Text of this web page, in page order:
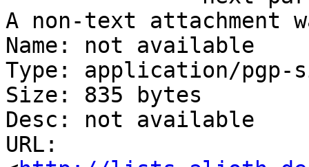
A non-text attachment
Name: not available
Type: application/pgp-
Size: 835 bytes
Desc: not available
URL: